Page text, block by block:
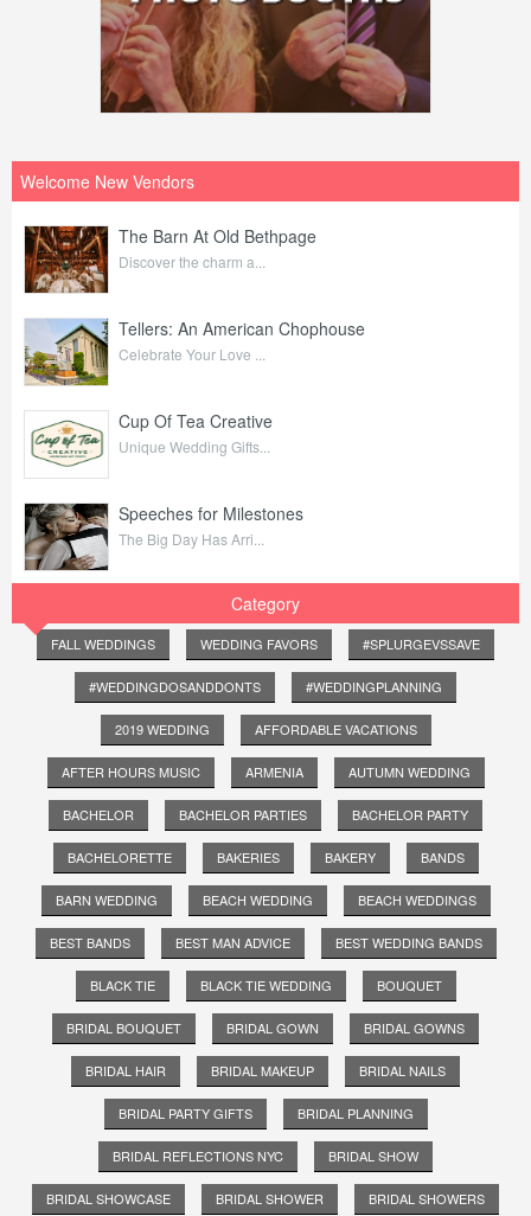
Welcome New Vendors
The Barn At Old Bethpage
Discover the charm a...
Tellers: An American Chophouse
Celebrate Your Love ...
Cup Of Tea Creative
Unique Wedding Gifts...
Speeches for Milestones
The Big Day Has Arri...
Category
FALL WEDDINGS WEDDING FAVORS #SPLURGEVSSAVE
#WEDDINGDOSANDDONTS #WEDDINGPLANNING
2019 WEDDING AFFORDABLE VACATIONS
AFTER HOURS MUSIC ARMENIA AUTUMN WEDDING
BACHELOR BACHELOR PARTIES BACHELOR PARTY
BACHELORETTE BAKERIES BAKERY BANDS
BARN WEDDING BEACH WEDDING BEACH WEDDINGS
BEST BANDS BEST MAN ADVICE BEST WEDDING BANDS
BLACK TIE BLACK TIE WEDDING BOUQUET
BRIDAL BOUQUET BRIDAL GOWN BRIDAL GOWNS
BRIDAL HAIR BRIDAL MAKEUP BRIDAL NAILS
BRIDAL PARTY GIFTS BRIDAL PLANNING
BRIDAL REFLECTIONS NYC BRIDAL SHOW
BRIDAL SHOWCASE BRIDAL SHOWER BRIDAL SHOWERS